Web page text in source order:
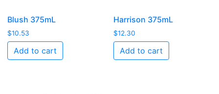
Blush 375mL
$10.53
Add to cart
Harrison 375mL
$12.30
Add to cart